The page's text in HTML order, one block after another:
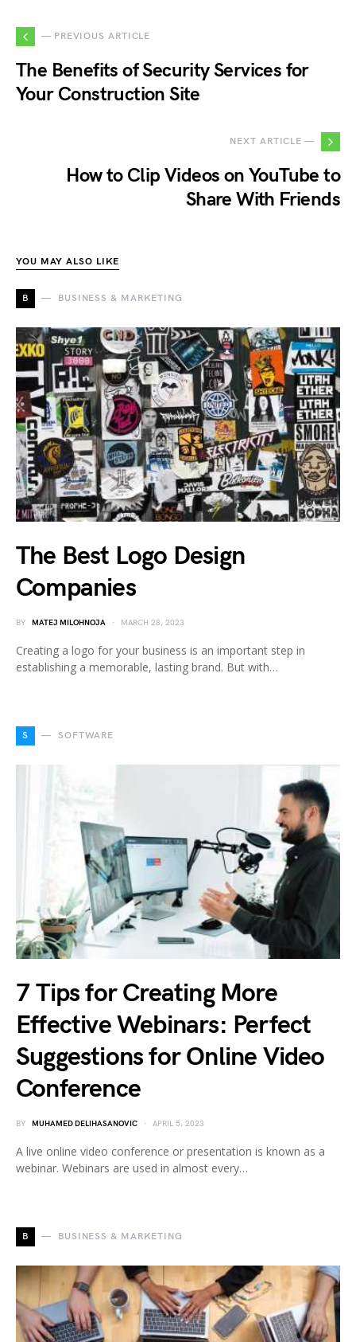
— PREVIOUS ARTICLE
The Benefits of Security Services for
Your Construction Site
NEXT ARTICLE —
How to Clip Videos on YouTube to
Share With Friends
YOU MAY ALSO LIKE
B BUSINESS & MARKETING
The Best Logo Design
Companies
BY MATEJ MILOHNOJA MARCH 28, 2023
Creating a logo for your business is an important step in
establishing a memorable, lasting brand. But with…
S SOFTWARE
7 Tips for Creating More
Effective Webinars: Perfect
Suggestions for Online Video
Conference
BY MUHAMED DELIHASANOVIC APRIL 5, 2023
A live online video conference or presentation is known as a
webinar. Webinars are used in almost every…
B BUSINESS & MARKETING